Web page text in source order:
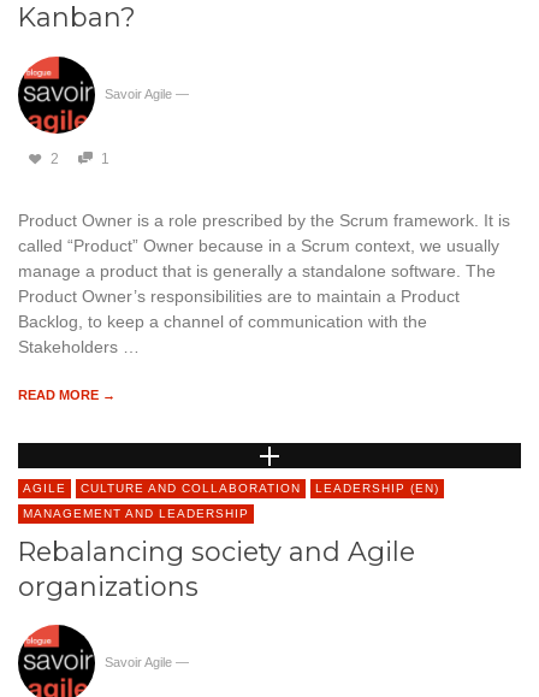
Kanban?
Savoir Agile —
2 1
Product Owner is a role prescribed by the Scrum framework. It is
called “Product” Owner because in a Scrum context, we usually
manage a product that is generally a standalone software. The
Product Owner’s responsibilities are to maintain a Product
Backlog, to keep a channel of communication with the
Stakeholders …
READ MORE →
AGILE CULTURE AND COLLABORATION
LEADERSHIP (EN)
MANAGEMENT AND LEADERSHIP
Rebalancing society and Agile
organizations
Savoir Agile —